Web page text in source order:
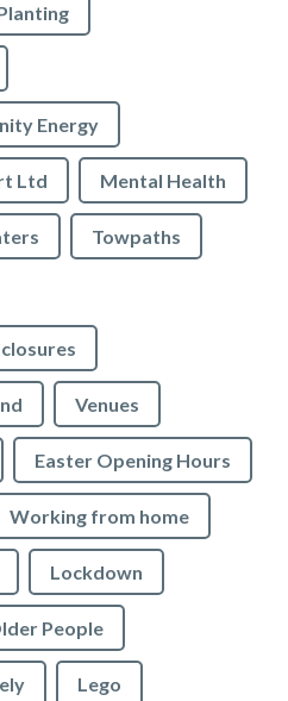
Energy
Ltd Mental Health
Towpaths
Venues
Easter Opening Hours
Working from home
Lockdown
People
Lego